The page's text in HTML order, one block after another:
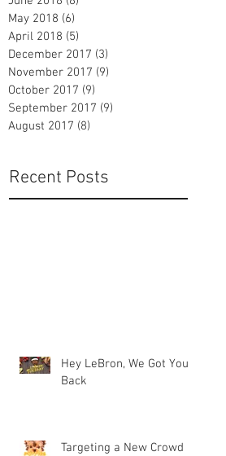
May 2018 (6)
April 2018 (5)
December 2017 (3)
November 2017 (9)
October 2017 (9)
September 2017 (9)
August 2017 (8)
Recent Posts
Hey LeBron, We Got Your
Back
Targeting a New Crowd at